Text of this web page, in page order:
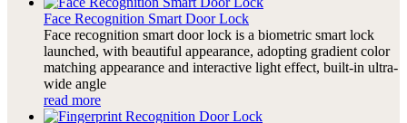
Face Recognition Smart Door Lock
Face recognition smart door lock is a biometric smart lock
launched, with beautiful appearance, adopting gradient color
matching appearance and interactive light effect, built-in ultra-
wide angle
read more